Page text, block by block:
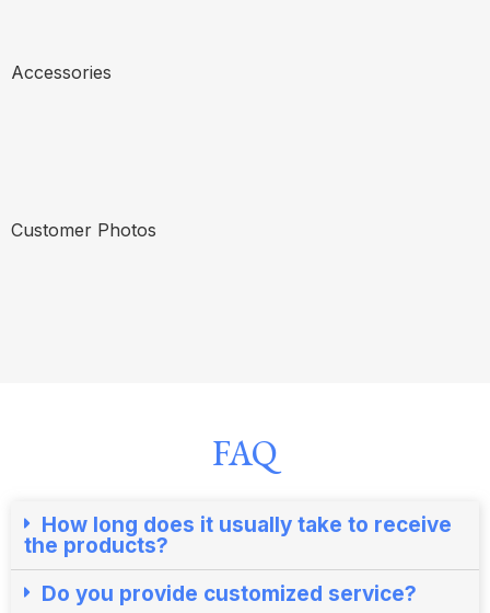
Accessories
Customer Photos
FAQ
How long does it usually take to receive
the products?​
Do you provide customized service?